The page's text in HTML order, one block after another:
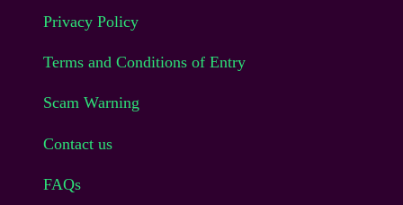
Privacy Policy
Terms and Conditions of Entry
Scam Warning
Contact us
FAQs